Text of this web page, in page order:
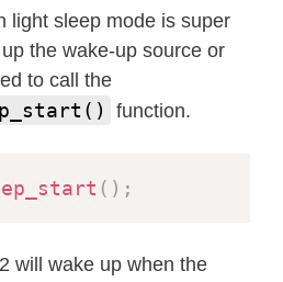
light sleep mode is super
the wake-up source or
to call the
function.
( ) ;
will wake up when the